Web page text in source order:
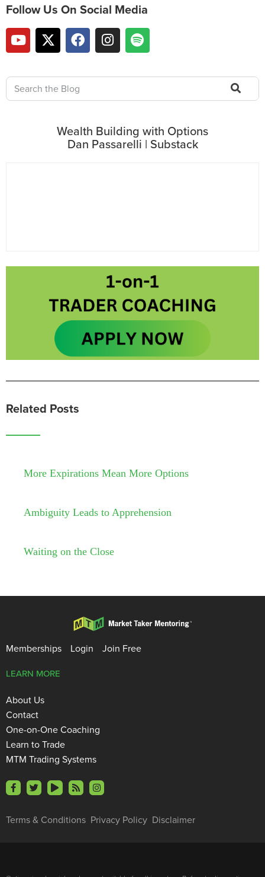
Follow Us On Social Media
Wealth Building with Options
Dan Passarelli | Substack
Related Posts
More Expirations Mean More Options
Ambiguity Leads to Apprehension
Waiting on the Close
Memberships Login Join Free
Terms & Conditions Privacy Policy Disclaimer
LEARN MORE
About Us
Contact
One-on-One Coaching
Learn to Trade
MTM Trading Systems